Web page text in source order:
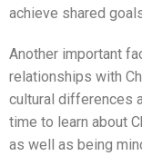
achieve shared
Another important
relationships with
cultural differences
time to learn about
as well as being